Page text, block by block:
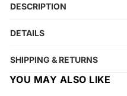
DESCRIPTION
DETAILS
SHIPPING & RETURNS
YOU MAY ALSO LIKE